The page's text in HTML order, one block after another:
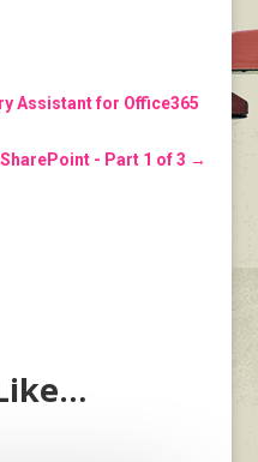
Assistant for Office365
- Part 1 of 3 →